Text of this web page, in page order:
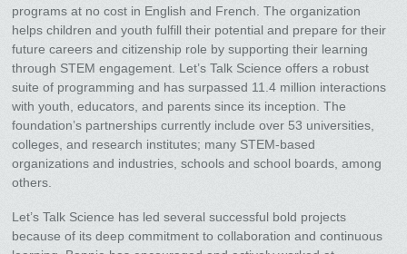
programs at no cost in English and French. The organization
helps children and youth fulfill their potential and prepare for their
future careers and citizenship role by supporting their learning
through STEM engagement. Let’s Talk Science offers a robust
suite of programming and has surpassed 11.4 million interactions
with youth, educators, and parents since its inception. The
foundation’s partnerships currently include over 53 universities,
colleges, and research institutes; many STEM-based
organizations and industries, schools and school boards, among
others.
Let’s Talk Science has led several successful bold projects
because of its deep commitment to collaboration and continuous